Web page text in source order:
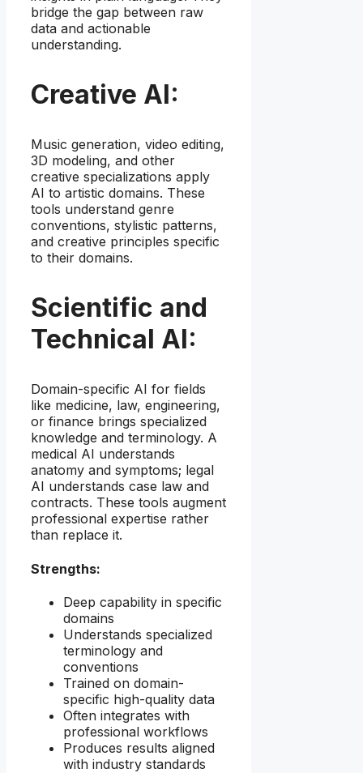
bridge the gap between raw
data and actionable
understanding.
Creative AI:
Music generation, video editing,
3D modeling, and other
creative specializations apply
AI to artistic domains. These
tools understand genre
conventions, stylistic patterns,
and creative principles specific
to their domains.
Scientific and
Technical AI:
Domain-specific AI for fields
like medicine, law, engineering,
or finance brings specialized
knowledge and terminology. A
medical AI understands
anatomy and symptoms; legal
AI understands case law and
contracts. These tools augment
professional expertise rather
than replace it.
Strengths:
Deep capability in specific
domains
Understands specialized
terminology and
conventions
Trained on domain-
specific high-quality data
Often integrates with
professional workflows
Produces results aligned
with industry standards